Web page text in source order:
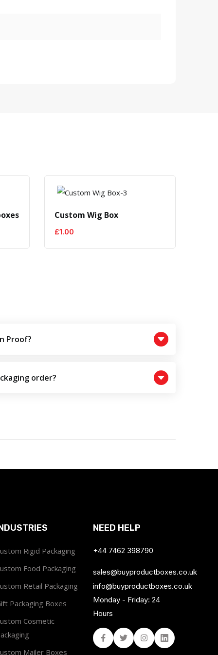
Custom Wig Box
£1.00
Proof?
order?
Rigid Packaging
Food Packaging
Retail Packaging
Packaging Boxes
Cosmetic
Mailer Boxes
NEED HELP
+44 7462 398790
sales@buyproductboxes.co.uk
info@buyproductboxes.co.uk
Monday - Friday: 24
Hours
FacebookTwitter InstagramLinked In